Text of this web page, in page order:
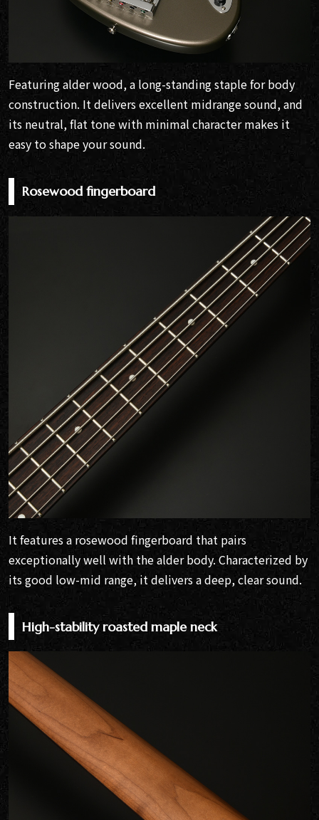
Featuring alder wood, a long-standing staple for body
construction. It delivers excellent midrange sound, and
its neutral, flat tone with minimal character makes it
easy to shape your sound.
Rosewood fingerboard
It features a rosewood fingerboard that pairs
exceptionally well with the alder body. Characterized by
its good low-mid range, it delivers a deep, clear sound.
High-stability roasted maple neck